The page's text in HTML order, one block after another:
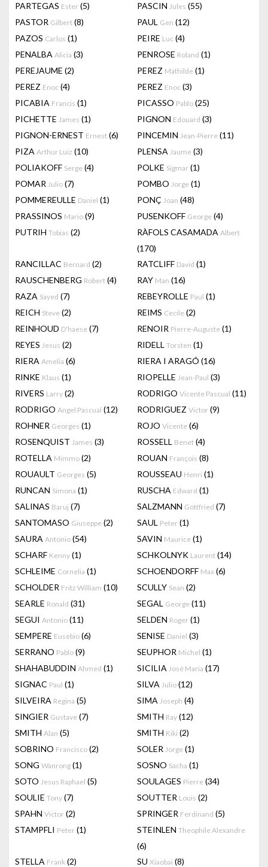
PARTEGAS Ester (5) PASCIN Jules (55)
PASTOR Gilbert (8) PAUL Gen (12)
PAZOS Carlos (1) PEIRE Luc (4)
PENALBA Alicia (3) PENROSE Roland (1)
PEREJAUME (2) PEREZ Mathilde (1)
PEREZ Enoc (4) PEREZ Enoc (3)
PICABIA Francis (1) PICASSO Pablo (25)
PICHETTE James (1) PIGNON Edouard (3)
PIGNON-ERNEST Ernest (6) PINCEMIN Jean-Pierre (11)
PIZA Arthur Luiz (10) PLENSA Jaume (3)
POLIAKOFF Serge (4) POLKE Sigmar (1)
POMAR Julio (7) POMBO Jorge (1)
POMMEREULLE Daniel (1) PONÇ Joan (48)
PRASSINOS Mario (9) PUSENKOFF George (4)
PUTRIH Tobias (2) RÀFOLS CASAMADA Albert
(170)
RANCILLAC Bernard (2) RATCLIFF David (1)
RAUSCHENBERG Robert (4) RAY Man (16)
RAZA Sayed (7) REBEYROLLE Paul (1)
REICH Steve (2) REIMS Cecile (2)
REINHOUD D'haese (7) RENOIR Pierre-Auguste (1)
REYES Jesus (2) RIDELL Torsten (1)
RIERA Amelia (6) RIERA I ARAGÓ (16)
RINKE Klaus (1) RIOPELLE Jean-Paul (3)
RIVERS Larry (2) RODRIGO Vicente Pascual (11)
RODRIGO Angel Pascual (12) RODRIGUEZ Victor (9)
ROHNER Georges (1) ROJO Vicente (6)
ROSENQUIST James (3) ROSSELL Benet (4)
ROTELLA Mimmo (2) ROUAN François (8)
ROUAULT Georges (5) ROUSSEAU Henri (1)
RUNCAN Simona (1) RUSCHA Edward (1)
SALINAS Baruj (7) SALZMANN Gottfried (7)
SANTOMASO Giuseppe (2) SAUL Peter (1)
SAURA Antonio (54) SAVIN Maurice (1)
SCHARF Kenny (1) SCHKOLNYK Laurent (14)
SCHLEIME Cornelia (1) SCHOENDORFF Max (6)
SCHOLDER Fritz William (10) SCULLY Sean (2)
SEARLE Ronald (31) SEGAL George (11)
SEGUI Antonio (11) SELDEN Roger (1)
SEMPERE Eusebio (6) SENISE Daniel (3)
SERRANO Pablo (9) SEUPHOR Michel (1)
SHAHABUDDIN Ahmed (1) SICILIA José Maria (17)
SIGNAC Paul (1) SILVA Julio (12)
SILVEIRA Regina (5) SIMA Joseph (4)
SINGIER Gustave (7) SMITH Ray (12)
SMITH Alan (5) SMITH Kiki (2)
SOBRINO Francisco (2) SOLER Jorge (1)
SONG Wanrong (1) SOSNO Sacha (1)
SOTO Jesus Raphael (5) SOULAGES Pierre (34)
SOULIE Tony (7) SOUTTER Louis (2)
SPAHN Victor (2) SPRINGER Ferdinand (5)
STAMPFLI Peter (1) STEINLEN Theophile Alexandre
(6)
STELLA Frank (2) SU Xiaobai (8)